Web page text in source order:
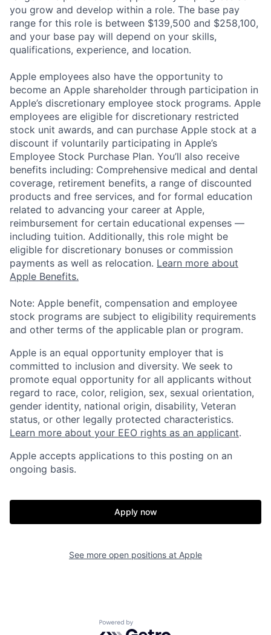
you grow and develop within a role. The base pay
range for this role is between $139,500 and $258,100,
and your base pay will depend on your skills,
qualifications, experience, and location.
Apple employees also have the opportunity to
become an Apple shareholder through participation in
Apple’s discretionary employee stock programs. Apple
employees are eligible for discretionary restricted
stock unit awards, and can purchase Apple stock at a
discount if voluntarily participating in Apple’s
Employee Stock Purchase Plan. You’ll also receive
benefits including: Comprehensive medical and dental
coverage, retirement benefits, a range of discounted
products and free services, and for formal education
related to advancing your career at Apple,
reimbursement for certain educational expenses —
including tuition. Additionally, this role might be
eligible for discretionary bonuses or commission
payments as well as relocation. Learn more about
Apple Benefits.
Note: Apple benefit, compensation and employee
stock programs are subject to eligibility requirements
and other terms of the applicable plan or program.
Apple is an equal opportunity employer that is
committed to inclusion and diversity. We seek to
promote equal opportunity for all applicants without
regard to race, color, religion, sex, sexual orientation,
gender identity, national origin, disability, Veteran
status, or other legally protected characteristics.
Learn more about your EEO rights as an applicant.
Apple accepts applications to this posting on an
ongoing basis.
Apply now
See more open positions at Apple
Powered by Getro.com